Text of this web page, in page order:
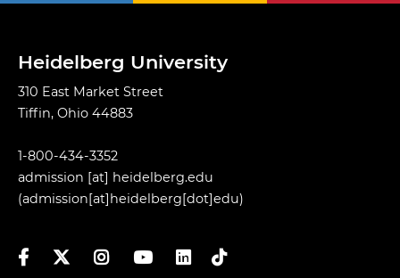
Heidelberg University
310 East Market Street
Tiffin, Ohio 44883
1-800-434-3352
admission [at] heidelberg.edu
(admission[at]heidelberg[dot]edu)
FacebookTwitterInstagramYouTubeLinkedIn
TikTok